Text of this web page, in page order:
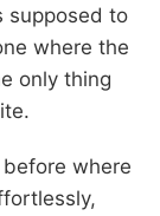
supposed to
where the
only thing
where